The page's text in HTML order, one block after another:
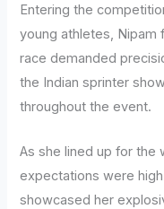
Entering the
young athletes, Nipam
race demanded
the Indian sprinter
throughout the event.
As she lined up for the
expectations were
showcased her